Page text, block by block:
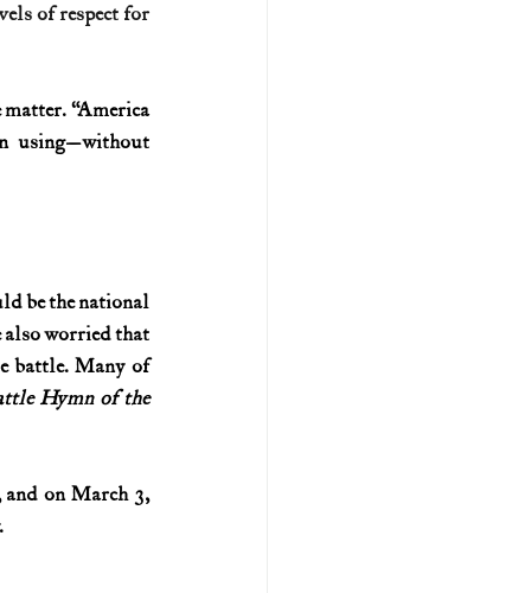
of respect for
“America
using—without
be the national
also worried that
battle. Many of
Hymn of the
and on March 3,